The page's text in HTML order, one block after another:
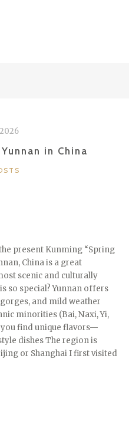
in China
present Kunming “Spring
China is a great
scenic and culturally
so special? Yunnan offers
and mild weather
minorities (Bai, Naxi, Yi,
you find unique flavors—
dishes The region is
or Shanghai I first visited